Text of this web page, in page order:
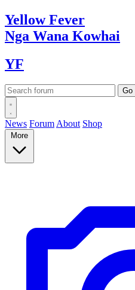
YellowFever
Nga Wana Kowhai
YF
News Forum About Shop
More